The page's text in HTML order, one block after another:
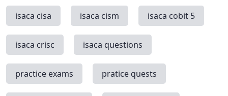
isaca cisa isaca cism isaca cobit 5
isaca crisc isaca questions
practice exams pratice quests